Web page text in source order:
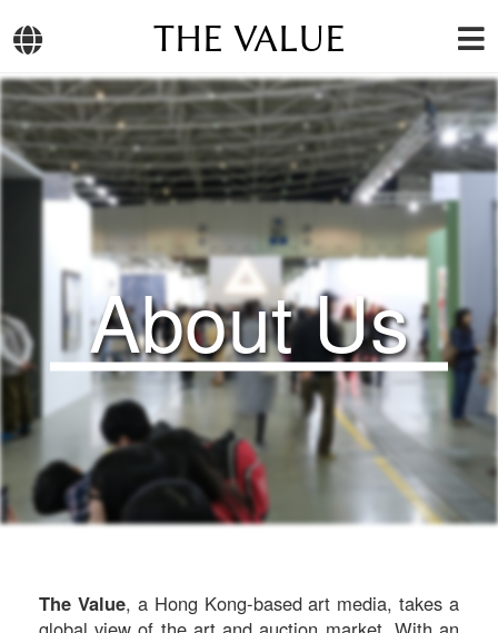
THE VALUE
About Us
The Value, a Hong Kong-based art media, takes a